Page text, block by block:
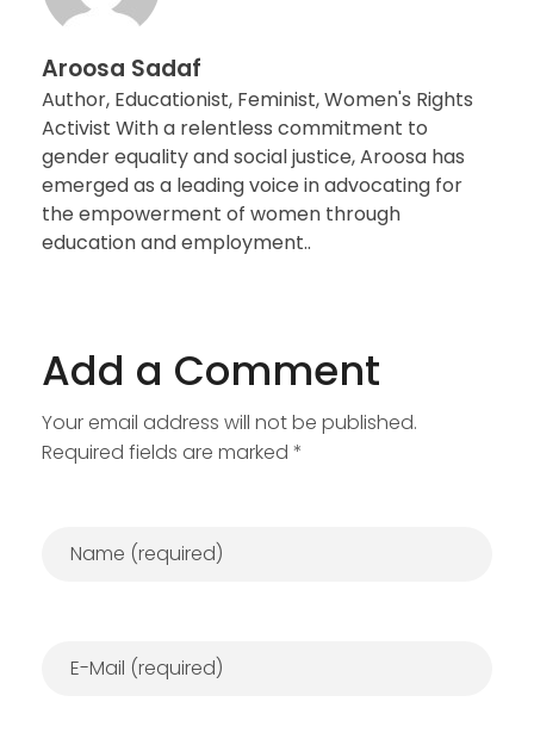
Aroosa Sadaf
Author, Educationist, Feminist, Women's Rights
Activist With a relentless commitment to
gender equality and social justice, Aroosa has
emerged as a leading voice in advocating for
the empowerment of women through
education and employment..
Add a Comment
Your email address will not be published.
Required fields are marked *